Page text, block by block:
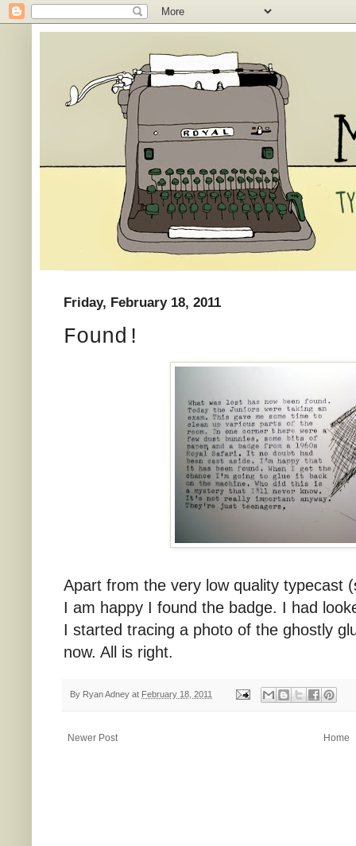
Friday, February 18, 2011
Found!
Apart from the very low quality typecast
I am happy I found the badge. I had
I started tracing a photo of the ghostly
now. All is right.
By Ryan Adney at February 18, 2011
Newer Post Home